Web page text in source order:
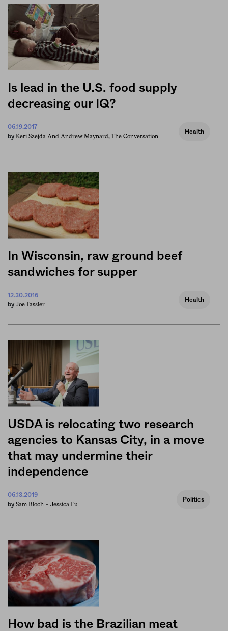
Is lead in the U.S. food supply
decreasing our IQ?
06.19.2017
by Keri Szejda And Andrew Maynard, The Conversation
Health
In Wisconsin, raw ground beef
sandwiches for supper
12.30.2016
by Joe Fassler
Health
USDA is relocating two research
agencies to Kansas City, in a move
that may undermine their
independence
06.13.2019
by Sam Bloch + Jessica Fu
Politics
How bad is the Brazilian meat